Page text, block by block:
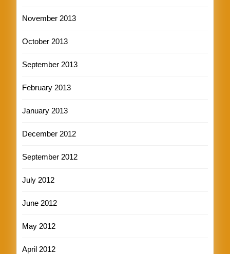
November 2013
October 2013
September 2013
February 2013
January 2013
December 2012
September 2012
July 2012
June 2012
May 2012
April 2012